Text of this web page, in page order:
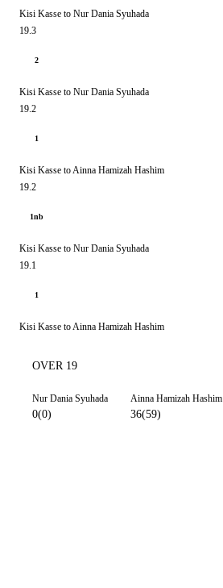
Kisi Kasse to Nur Dania Syuhada
19.3
2
Kisi Kasse to Nur Dania Syuhada
19.2
1
Kisi Kasse to Ainna Hamizah Hashim
19.2
1nb
Kisi Kasse to Nur Dania Syuhada
19.1
1
Kisi Kasse to Ainna Hamizah Hashim
OVER 19
Nur Dania Syuhada
0(0)
Ainna Hamizah Hashim
36(59)